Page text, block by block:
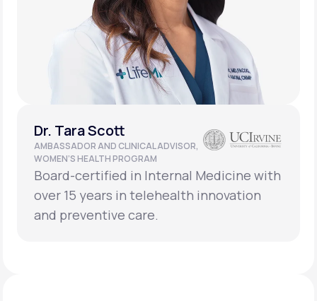
Dr. Tara Scott
AMBASSADOR AND CLINICAL ADVISOR,
WOMEN’S HEALTH PROGRAM
Board-certified in Internal Medicine with
over 15 years in telehealth innovation
and preventive care.